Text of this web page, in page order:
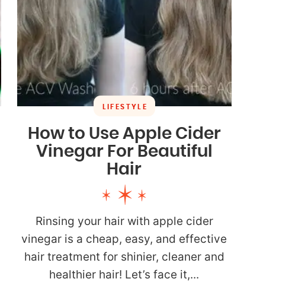
LIFESTYLE
How to Use Apple Cider
Vinegar For Beautiful
Hair
Rinsing your hair with apple cider
vinegar is a cheap, easy, and effective
hair treatment for shinier, cleaner and
healthier hair! Let’s face it,...